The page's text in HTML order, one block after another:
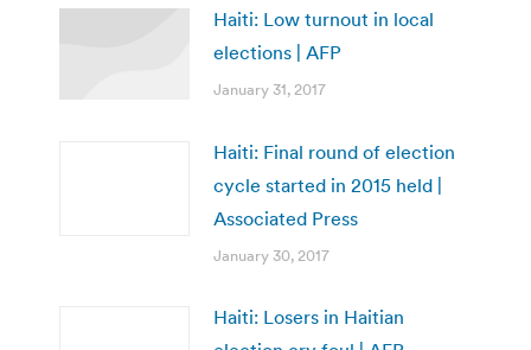
Haiti: Low turnout in local
elections | AFP
January 31, 2017
Haiti: Final round of election
cycle started in 2015 held |
Associated Press
January 30, 2017
Haiti: Losers in Haitian